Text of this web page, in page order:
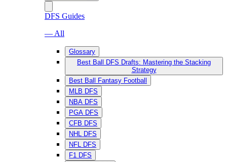
DFS Guides
— All
Glossary
Best Ball DFS Drafts: Mastering the Stacking
Strategy
Best Ball Fantasy Football
MLB DFS
NBA DFS
PGA DFS
CFB DFS
NHL DFS
NFL DFS
F1 DFS